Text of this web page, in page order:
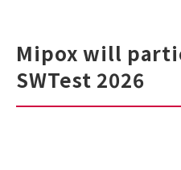
Mipox will
SWTest 2026